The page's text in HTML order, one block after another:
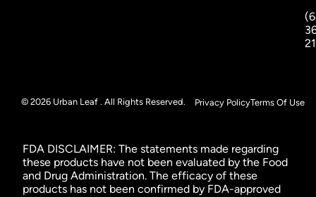
© 2026 Urban Leaf . All Rights Reserved. Privacy PolicyTerms Of Use
FDA DISCLAIMER: The statements made regarding
these products have not been evaluated by the Food
and Drug Administration. The efficacy of these
products has not been confirmed by FDA-approved